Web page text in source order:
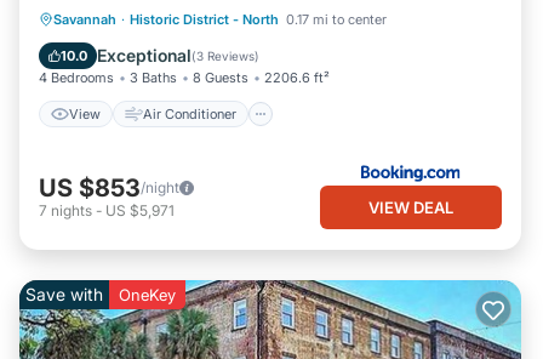
Savannah · Historic District - North 0.17 mi to center
10.0 Exceptional(3 Reviews)
4 Bedrooms 3 Baths 8 Guests 2206.6 ft²
View Air Conditioner
View Air Conditioner
Internet
Security/Safety
US $853/night
7 nights - US $5,971 VIEW DEAL
Save with OneKey